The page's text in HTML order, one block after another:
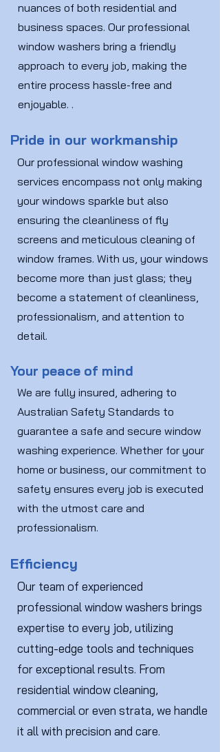
nuances of both residential and
business spaces. Our professional
window washers bring a friendly
approach to every job, making the
entire process hassle-free and
enjoyable. .
Pride in our workmanship
Our professional window washing
services encompass not only making
your windows sparkle but also
ensuring the cleanliness of fly
screens and meticulous cleaning of
window frames. With us, your windows
become more than just glass; they
become a statement of cleanliness,
professionalism, and attention to
detail.
Your peace of mind
We are fully insured, adhering to
Australian Safety Standards to
guarantee a safe and secure window
washing experience. Whether for your
home or business, our commitment to
safety ensures every job is executed
with the utmost care and
professionalism.
Efficiency
Our team of experienced
professional window washers brings
expertise to every job, utilizing
cutting-edge tools and techniques
for exceptional results. From
residential window cleaning,
commercial or even strata, we handle
it all with precision and care.